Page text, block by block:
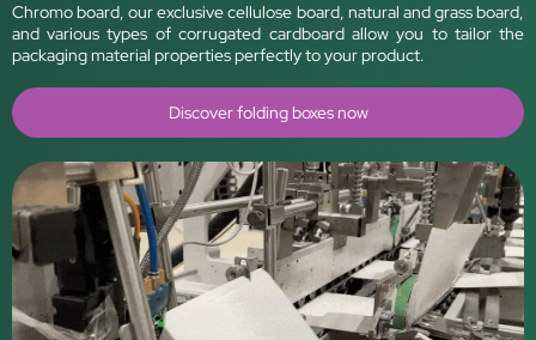
Chromo board, our exclusive cellulose board, natural and grass board,
and various types of corrugated cardboard allow you to tailor the
packaging material properties perfectly to your product.
Discover folding boxes now